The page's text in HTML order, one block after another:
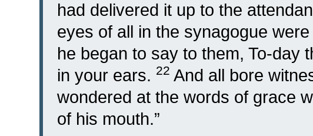
had delivered it up to the
eyes of all in the synagogue
he began to say to them, To-day
in your ears. 22 And all bore
wondered at the words of grace
of his mouth.”